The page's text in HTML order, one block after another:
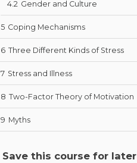
4.2 Gender and Culture
5 Coping Mechanisms
6 Three Different Kinds of Stress
7 Stress and Illness
8 Two-Factor Theory of Motivation
9 Myths
Save this course for later